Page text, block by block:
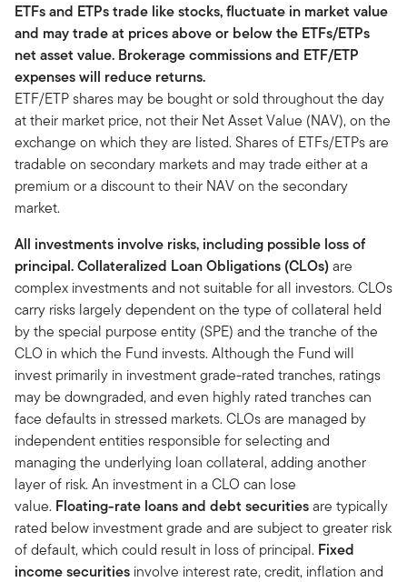
ETFs and ETPs trade like stocks, fluctuate in market value
and may trade at prices above or below the ETFs/ETPs
net asset value. Brokerage commissions and ETF/ETP
expenses will reduce returns.
ETF/ETP shares may be bought or sold throughout the day
at their market price, not their Net Asset Value (NAV), on the
exchange on which they are listed. Shares of ETFs/ETPs are
tradable on secondary markets and may trade either at a
premium or a discount to their NAV on the secondary
market.
All investments involve risks, including possible loss of
principal. Collateralized Loan Obligations (CLOs)are
complex investments and not suitable for all investors. CLOs
carry risks largely dependent on the type of collateral held
by the special purpose entity (SPE) and the tranche of the
CLO in which the Fund invests. Although the Fund will
invest primarily in investment grade-rated tranches, ratings
may be downgraded, and even highly rated tranches can
face defaults in stressed markets. CLOs are managed by
independent entities responsible for selecting and
managing the underlying loan collateral, adding another
layer of risk. An investment in a CLO can lose
value. Floating-rate loans and debt securitiesare typically
rated below investment grade and are subject to greater risk
of default, which could result in loss of principal. Fixed
income securities involve interest rate, credit, inflation and